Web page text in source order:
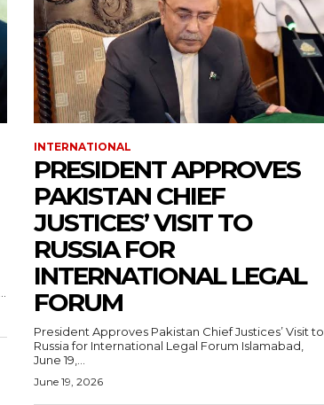
INTERNATIONAL
PRESIDENT APPROVES
PAKISTAN CHIEF
JUSTICES’ VISIT TO
RUSSIA FOR
INTERNATIONAL LEGAL
FORUM
President Approves Pakistan Chief Justices’ Visit to
Russia for International Legal Forum Islamabad,
June 19,...
June 19, 2026